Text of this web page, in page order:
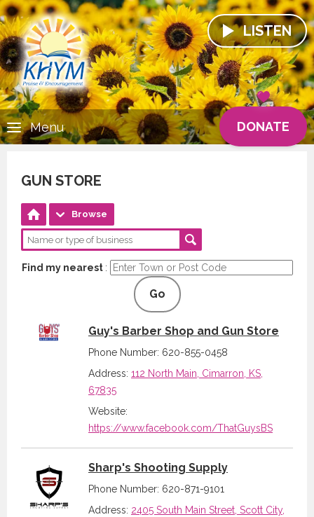
LISTEN
DONATE
Menu
GUN STORE
Browse
Find my nearest :
Go
Guy's Barber Shop and Gun Store
Phone Number: 620-855-0458
Address: 112 North Main, Cimarron, KS,
67835
Website:
https://www.facebook.com/ThatGuysBS
Sharp's Shooting Supply
Phone Number: 620-871-9101
Address: 2405 South Main Street, Scott City,